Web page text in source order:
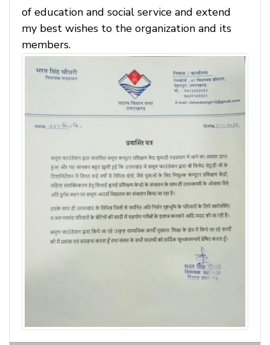
of education and social service and extend
my best wishes to the organization and its
members.